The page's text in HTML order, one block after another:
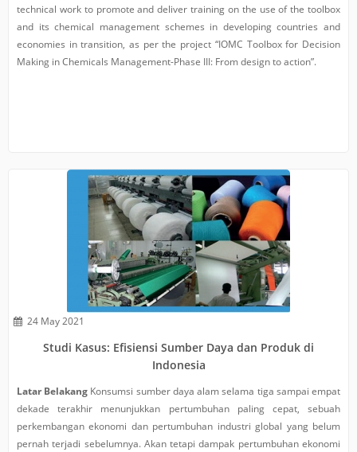
technical work to promote and deliver training on the use of the toolbox
and its chemical management schemes in developing countries and
economies in transition, as per the project “IOMC Toolbox for Decision
Making in Chemicals Management-Phase III: From design to action”.
24 May 2021
Studi Kasus: Efisiensi Sumber Daya dan Produk di
Indonesia
Latar Belakang Konsumsi sumber daya alam selama tiga sampai empat
dekade terakhir menunjukkan pertumbuhan paling cepat, sebuah
perkembangan ekonomi dan pertumbuhan industri global yang belum
pernah terjadi sebelumnya. Akan tetapi dampak pertumbuhan ekonomi